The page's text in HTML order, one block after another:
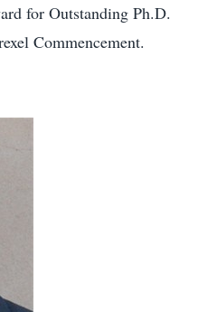
for Outstanding Ph.D.
Commencement.